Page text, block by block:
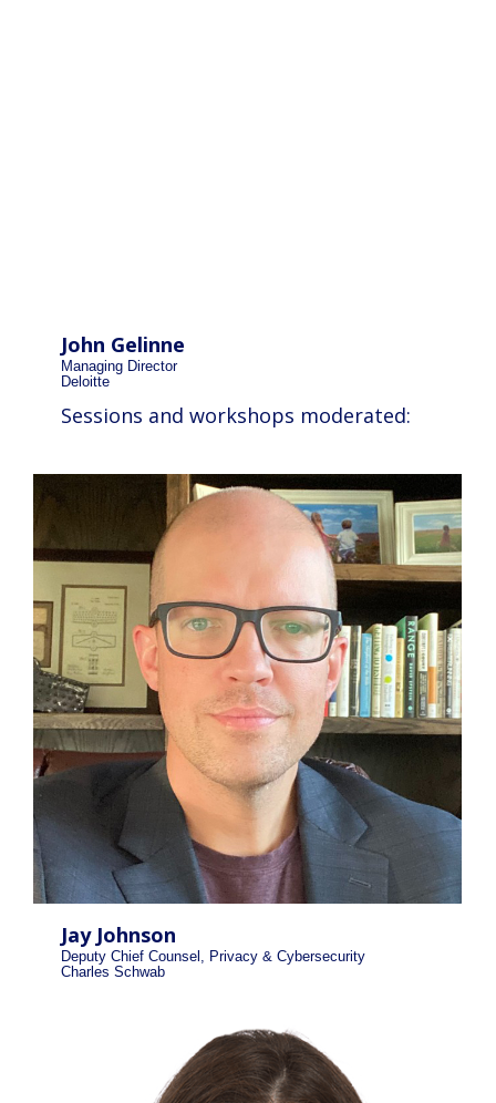
John Gelinne
Managing Director
Deloitte
Sessions and workshops moderated:
Jay Johnson
Deputy Chief Counsel, Privacy & Cybersecurity
Charles Schwab